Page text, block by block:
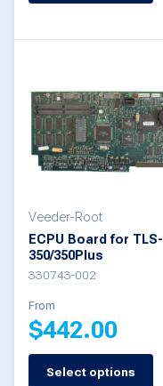
variants.
The
options
be
chosen
on
the
product
page
Veeder-Root
ECPU Board for TLS-
350/350Plus
330743-002
From
$442.00
Select options
This